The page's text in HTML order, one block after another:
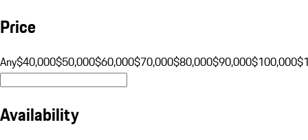
Price
Any$40,000$50,000$60,000$70,000$80,000$90,000$100,000
Availability